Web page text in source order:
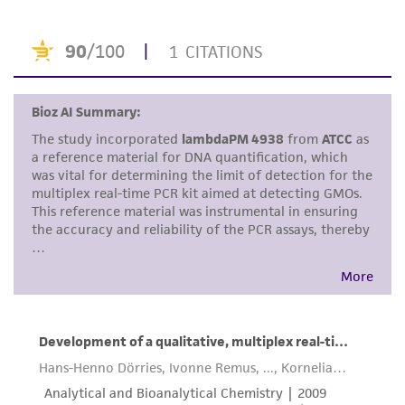
human therapeutic use, any human or animal
consumption, or any diagnostic use. Any
proposed commercial use is prohibited without
While ATCC uses reasonable efforts to include
accurate and up-to-date information on this
product sheet, ATCC makes no warranties or
representations as to its accuracy. Citations
provided for informational purposes only. ATCC
and the customer bears the sole responsibility
of confirming the accuracy and completeness
of any such information.